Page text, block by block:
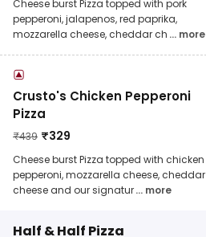
Cheese burst Pizza topped with pork
pepperoni, jalapenos, red paprika,
mozzarella cheese, cheddar ch ... more
Crusto's Chicken Pepperoni
Pizza
₹439 ₹329
Cheese burst Pizza topped with chicken
pepperoni, mozzarella cheese, cheddar
cheese and our signatur... more
Half & Half Pizza